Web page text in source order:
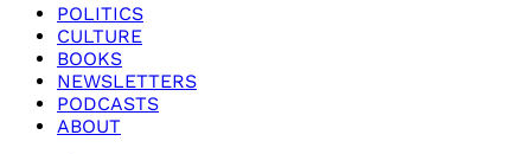
POLITICS
CULTURE
BOOKS
NEWSLETTERS
PODCASTS
ABOUT